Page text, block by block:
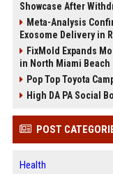
Showcase After
Meta-Analysis
Exosome Delivery in
FixMold Expands
in North Miami Beach
Pop Top Toyota
High DA PA Social
POST
Health